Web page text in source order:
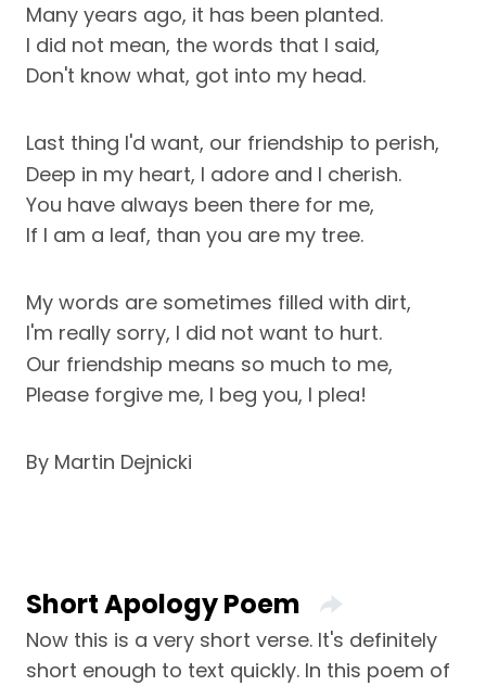
Many years ago, it has been planted.
I did not mean, the words that I said,
Don't know what, got into my head.
Last thing I'd want, our friendship to perish,
Deep in my heart, I adore and I cherish.
You have always been there for me,
If I am a leaf, than you are my tree.
My words are sometimes filled with dirt,
I'm really sorry, I did not want to hurt.
Our friendship means so much to me,
Please forgive me, I beg you, I plea!
By Martin Dejnicki
Short Apology Poem
Now this is a very short verse. It's definitely
short enough to text quickly. In this poem of